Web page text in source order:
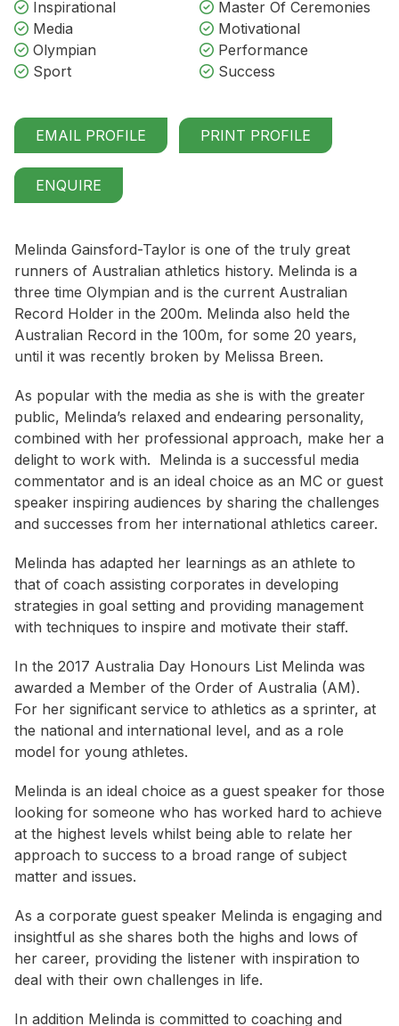
Inspirational
Master Of Ceremonies
Media
Motivational
Olympian
Performance
Sport
Success
EMAIL PROFILE PRINT PROFILE
ENQUIRE
Melinda Gainsford-Taylor is one of the truly great
runners of Australian athletics history. Melinda is a
three time Olympian and is the current Australian
Record Holder in the 200m. Melinda also held the
Australian Record in the 100m, for some 20 years,
until it was recently broken by Melissa Breen.
As popular with the media as she is with the greater
public, Melinda’s relaxed and endearing personality,
combined with her professional approach, make her a
delight to work with. Melinda is a successful media
commentator and is an ideal choice as an MC or guest
speaker inspiring audiences by sharing the challenges
and successes from her international athletics career.
Melinda has adapted her learnings as an athlete to
that of coach assisting corporates in developing
strategies in goal setting and providing management
with techniques to inspire and motivate their staff.
In the 2017 Australia Day Honours List Melinda was
awarded a Member of the Order of Australia (AM).
For her significant service to athletics as a sprinter, at
the national and international level, and as a role
model for young athletes.
Melinda is an ideal choice as a guest speaker for those
looking for someone who has worked hard to achieve
at the highest levels whilst being able to relate her
approach to success to a broad range of subject
matter and issues.
As a corporate guest speaker Melinda is engaging and
insightful as she shares both the highs and lows of
her career, providing the listener with inspiration to
deal with their own challenges in life.
In addition Melinda is committed to coaching and